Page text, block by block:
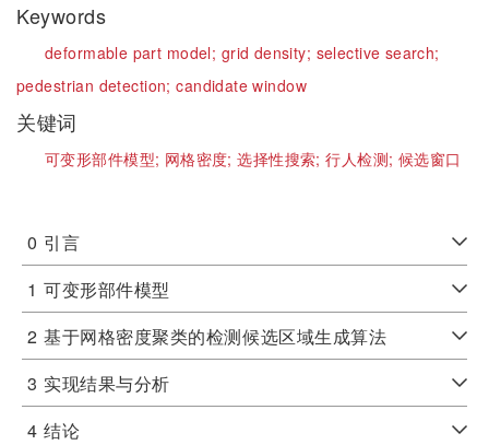
Keywords
deformable part model; grid density; selective search;
pedestrian detection;candidate window
关键词
可变形部件模型; 网格密度;选择性搜索;行人检测; 候选窗口
0 引言
1 可变形部件模型
2 基于网格密度聚类的检测候选区域生成算法
3 实现结果与分析
4 结论